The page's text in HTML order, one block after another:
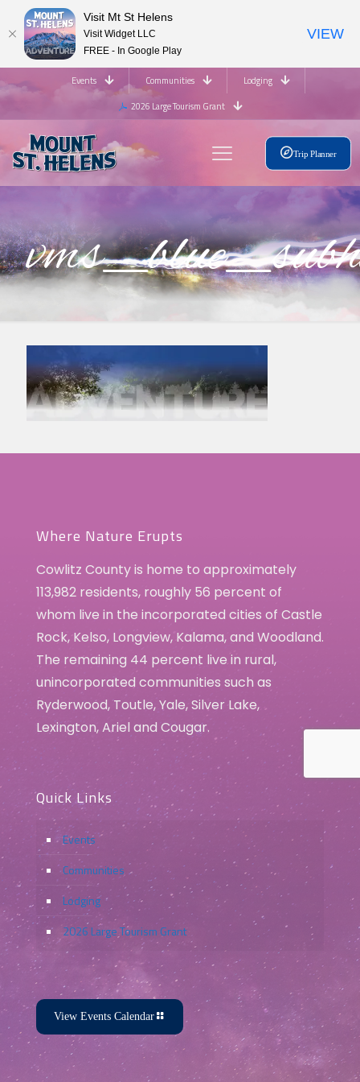
Events Communities
Lodging
2026 Large Tourism Grant
Trip Planner
Where Nature Erupts
Cowlitz County is home to approximately
113,982 residents, roughly 56 percent of
whom live in the incorporated cities of Castle
Rock, Kelso, Longview, Kalama, and Woodland.
The remaining 44 percent live in rural,
unincorporated communities such as
Ryderwood, Toutle, Yale, Silver Lake,
Lexington, Ariel and Cougar.
Quick Links
Events
Communities
Lodging
2026 Large Tourism Grant
View Events Calendar
Visit Mt St Helens
Visit Widget LLC
FREE - In Google Play
VIEW